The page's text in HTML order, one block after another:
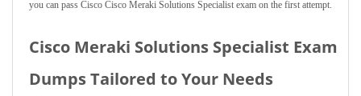
you can pass Cisco Cisco Meraki Solutions Specialist exam on the first attempt.
Cisco Meraki Solutions Specialist Exam
Dumps Tailored to Your Needs